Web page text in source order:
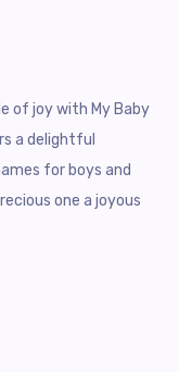
of joy with My Baby
a delightful
for boys and
one a joyous